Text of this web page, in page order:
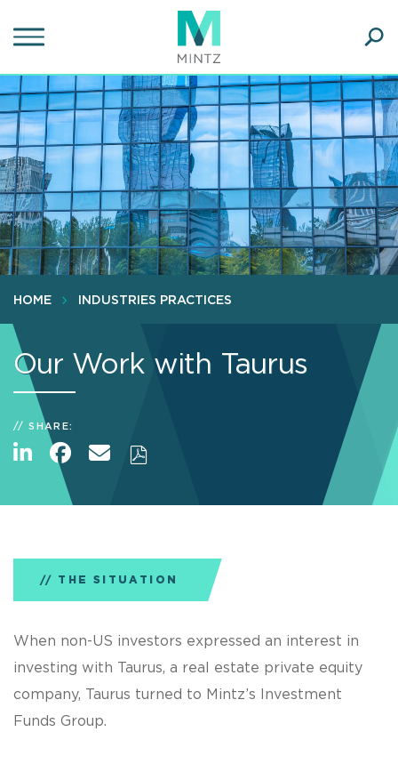
to
content
HOME INDUSTRIES PRACTICES
Our Work with Taurus
SHARE:
THE SITUATION
When non-US investors expressed an interest in
investing with Taurus, a real estate private equity
company, Taurus turned to Mintz’s Investment
Funds Group.